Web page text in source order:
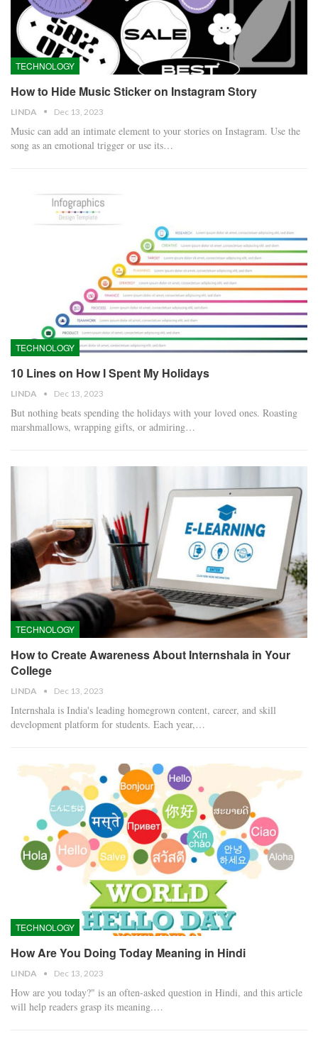
TECHNOLOGY
How to Hide Music Sticker on Instagram Story
LINDA Dec 13, 2023
Music can add an intimate element to your stories on Instagram. Use the
song as an emotional trigger or use its…
TECHNOLOGY
10 Lines on How I Spent My Holidays
LINDA Dec 13, 2023
But nothing beats spending the holidays with your loved ones. Roasting
marshmallows, wrapping gifts, or admiring…
TECHNOLOGY
How to Create Awareness About Internshala in Your
College
LINDA Dec 13, 2023
Internshala is India's leading homegrown content, career, and skill
development platform for students. Each year,…
TECHNOLOGY
How Are You Doing Today Meaning in Hindi
LINDA Dec 13, 2023
How are you today?" is an often-asked question in Hindi, and this article
will help readers grasp its meaning.…